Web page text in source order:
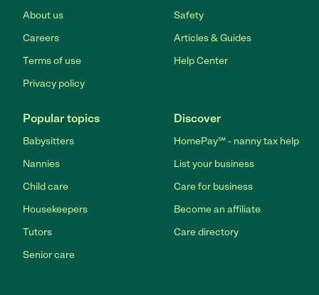
About us
Careers
Terms of use
Privacy policy
Safety
Articles & Guides
Help Center
Popular topics
Babysitters
Nannies
Child care
Housekeepers
Tutors
Senior care
Discover
HomePay℠ - nanny tax help
List your business
Care for business
Become an affiliate
Care directory